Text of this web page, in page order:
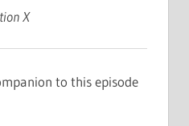
X
to this episode